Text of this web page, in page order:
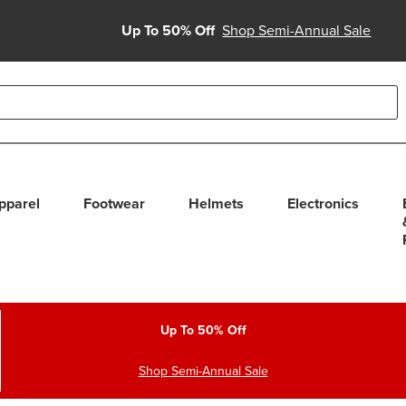
Up To 50% Off Shop Semi-Annual Sale
use up and down arrows to review and enter to select.
Footwear Helmets Electronics
Up To 50% Off
Shop Semi-Annual Sale